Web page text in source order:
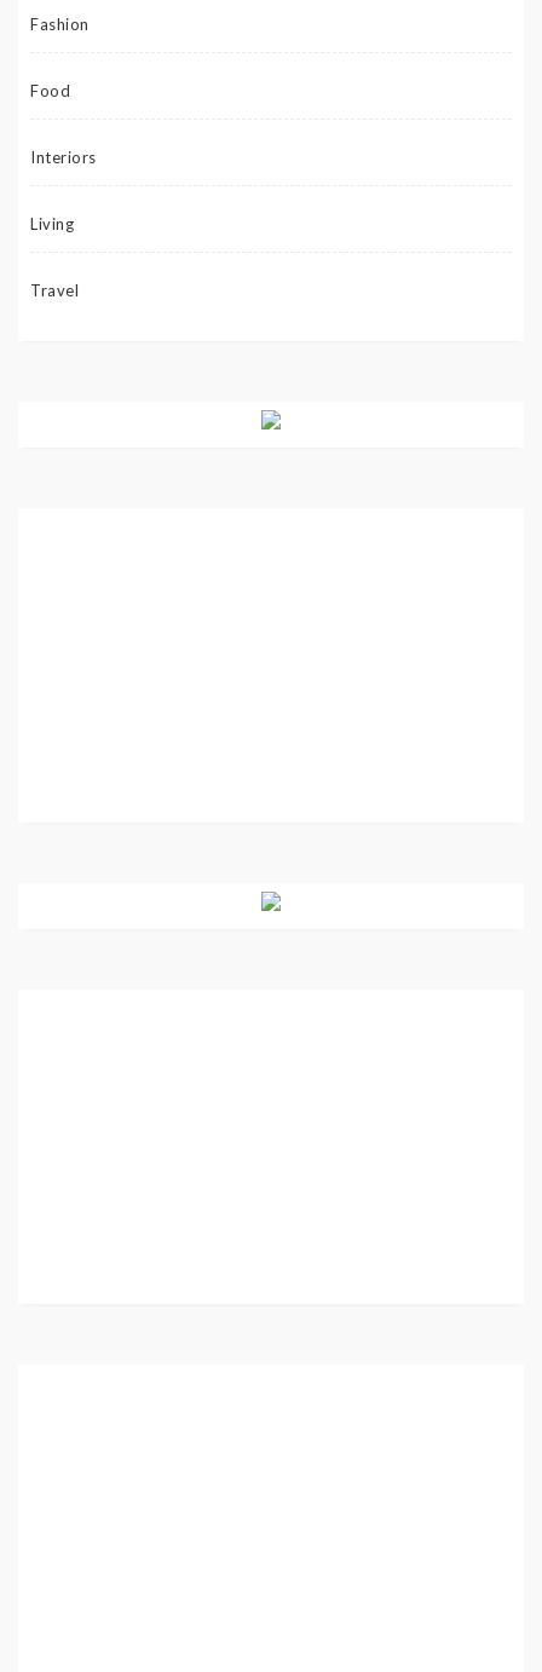
Fashion
Food
Interiors
Living
Travel